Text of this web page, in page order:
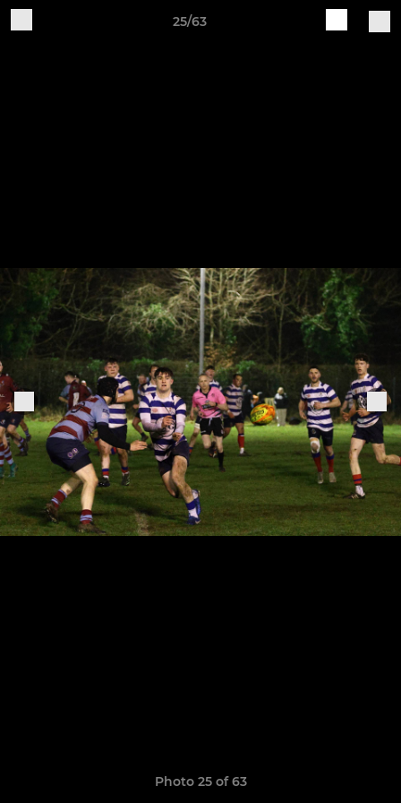
25/63
Photo 25 of 63